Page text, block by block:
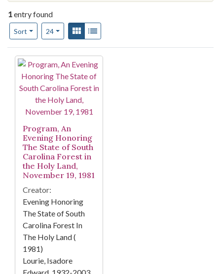
1entry found
Sort
Number of results to display per page
24per pageView results as:
Gallery
Search Results
Program, An
Evening Honoring
The State of South
Carolina Forest in
the Holy Land,
November 19, 1981
Creator:
Evening Honoring
The State of South
Carolina Forest In
The Holy Land (
1981)
Lourie, Isadore